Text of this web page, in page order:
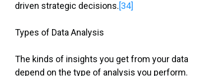
driven strategic decisions.[34]
Types of Data Analysis
The kinds of insights you get from your data
depend on the type of analysis you perform.